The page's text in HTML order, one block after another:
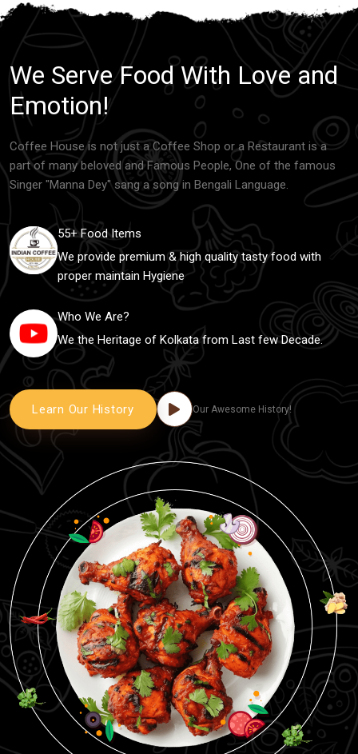
We Serve Food With Love and
Emotion!
Coffee House is not just a Coffee Shop or a Restaurant is a
part of many beloved and Famous People, One of the famous
Singer "Manna Dey" sang a song in Bengali Language.
55+ Food Items
We provide premium & high quality tasty food with
proper maintain Hygiene
Who We Are?
We the Heritage of Kolkata from Last few Decade.
Learn Our History Our Awesome History!